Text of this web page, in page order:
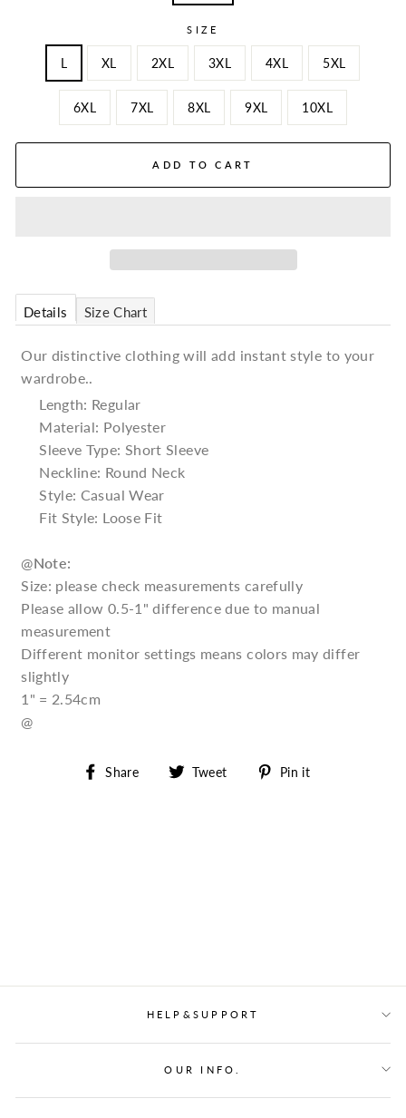
SIZE
L XL 2XL 3XL 4XL 5XL
6XL 7XL 8XL 9XL 10XL
ADD TO CART
Details Size Chart
Our distinctive clothing will add instant style to your
wardrobe..
Length: Regular
Material: Polyester
Sleeve Type: Short Sleeve
Neckline: Round Neck
Style: Casual Wear
Fit Style: Loose Fit
@Note:
Size: please check measurements carefully
Please allow 0.5-1" difference due to manual
measurement
Different monitor settings means colors may differ
slightly
1" = 2.54cm
@
Share
Share Tweet
Tweet
Pin it
HELP&SUPPORT
OUR INFO.